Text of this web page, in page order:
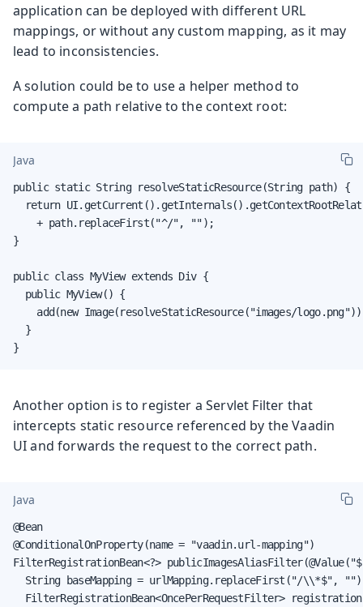
application can be deployed with different URL
mappings, or without any custom mapping, as it may
lead to inconsistencies.
A solution could be to use a helper method to
compute a path relative to the context root:
Java
public static String resolveStaticResource(String path) {
return
    + path.replaceFirst("^/", "");
}
public class MyView extends Div {
  public MyView() {
add(new Image(resolveStaticResource("images/
  }
}
Another option is to register a Servlet Filter that
intercepts static resource referenced by the Vaadin
UI and forwards the request to the correct path.
Java
@Bean
@ConditionalOnProperty(name = "vaadin.url-mapping")
FilterRegistrationBean<?>
String baseMapping = urlMapping.replaceFirst("/\\*$",
FilterRegistrationBean<OncePerRequestFilter>